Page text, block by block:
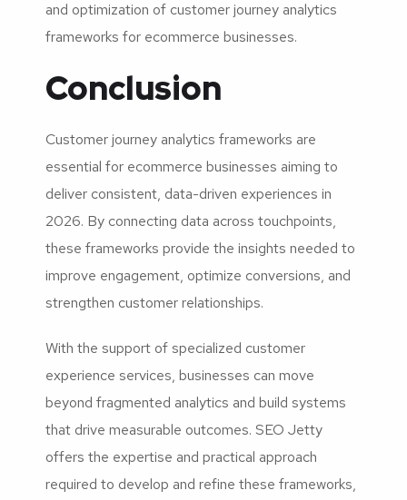
and optimization of customer journey analytics
frameworks for ecommerce businesses.
Conclusion
Customer journey analytics frameworks are
essential for ecommerce businesses aiming to
deliver consistent, data-driven experiences in
2026. By connecting data across touchpoints,
these frameworks provide the insights needed to
improve engagement, optimize conversions, and
strengthen customer relationships.
With the support of specialized customer
experience services, businesses can move
beyond fragmented analytics and build systems
that drive measurable outcomes. SEO Jetty
offers the expertise and practical approach
required to develop and refine these frameworks,